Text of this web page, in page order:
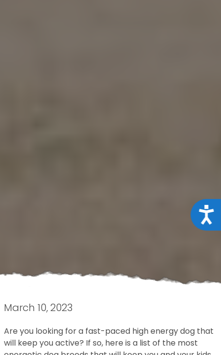
March 10, 2023
Are you looking for a fast-paced high energy dog that
will keep you active? If so, here is a list of the most